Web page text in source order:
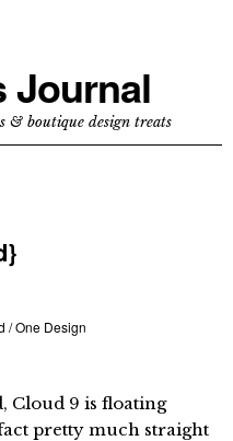
Journal
& boutique design treats
/One Design
Cloud 9 is floating
pretty much straight